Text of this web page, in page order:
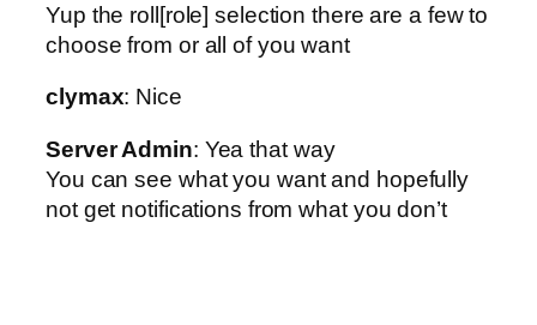
Yup the roll[role] selection there are a few to
choose from or all of you want
clymax: Nice
Server Admin: Yea that way
You can see what you want and hopefully
not get notifications from what you don’t